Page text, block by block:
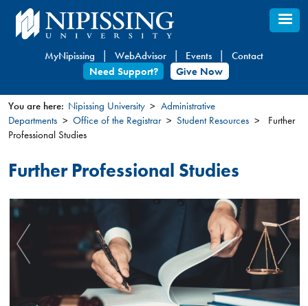
Skip
to
content
MyNipissing WebAdvisor Events
Contact
Need Support?
Give Now
You
here
You are here: Nipissing University
Administrative
Departments
Office of the Registrar Student Resources
Further
Professional Studies
Further Professional Studies